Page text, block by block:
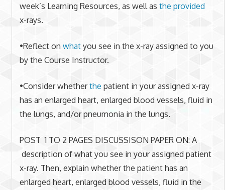
week’s Learning Resources, as well as the provided
x-rays.
•Reflect on whatyou see in the x-ray assigned to you
by the Course Instructor.
•Consider whetherthe patient in your assigned x-ray
has an enlarged heart, enlarged blood vessels, fluid in
the lungs, and/or pneumonia in the lungs.
POST 1 TO 2 PAGES DISCUSSISON PAPER ON: A
description of what you see in your assigned patient
x-ray. Then, explain whether the patient has an
enlarged heart, enlarged blood vessels, fluid in the